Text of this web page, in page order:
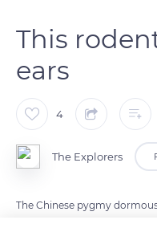
This
ears
4
The Explorers
The Chinese pygmy